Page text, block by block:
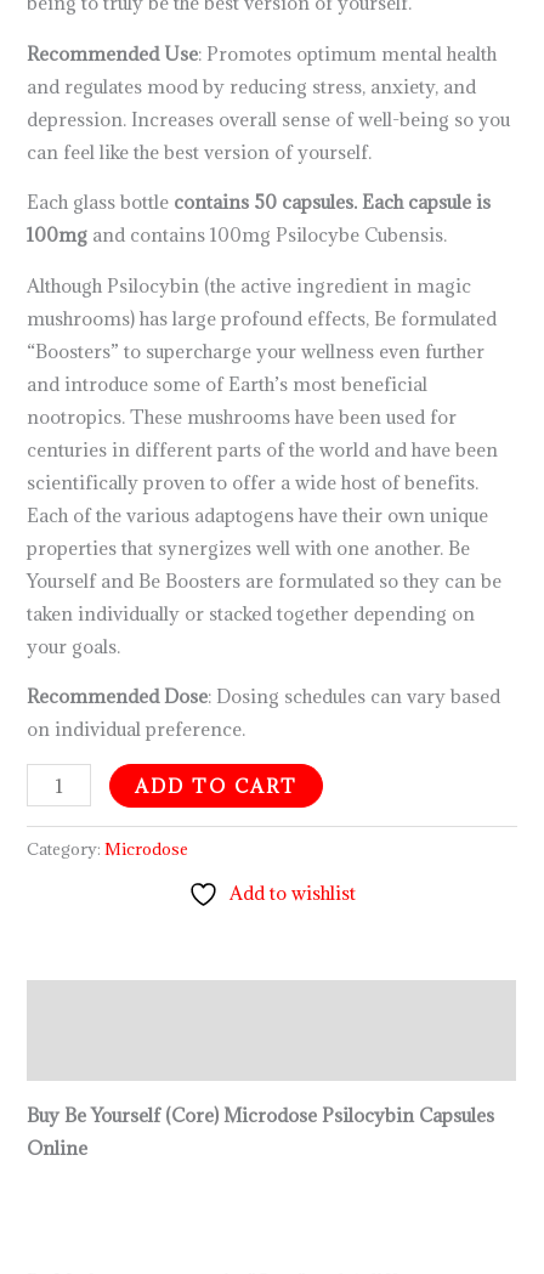
Recommended Use: Promotes optimum mental health
and regulates mood by reducing stress, anxiety, and
depression. Increases overall sense of well-being so you
can feel like the best version of yourself.
Each glass bottle contains 50 capsules. Each capsule is
100mg and contains 100mg Psilocybe Cubensis.
Although Psilocybin (the active ingredient in magic
mushrooms) has large profound effects, Be formulated
“Boosters” to supercharge your wellness even further
and introduce some of Earth’s most beneficial
nootropics. These mushrooms have been used for
centuries in different parts of the world and have been
scientifically proven to offer a wide host of benefits.
Each of the various adaptogens have their own unique
properties that synergizes well with one another. Be
Yourself and Be Boosters are formulated so they can be
taken individually or stacked together depending on
your goals.
Recommended Dose: Dosing schedules can vary based
on individual preference.
ADD TO CART
Category:Microdose
Add to wishlist
Buy Be Yourself (Core) Microdose Psilocybin Capsules
Online